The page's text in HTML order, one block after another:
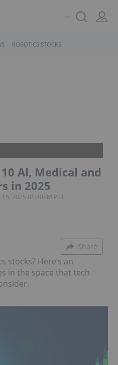
ROBOTICS STOCKS
AI, Medical and
in 2025
15, 2025 01:30PM PST
Share
stocks? Here’s an
in the space that tech